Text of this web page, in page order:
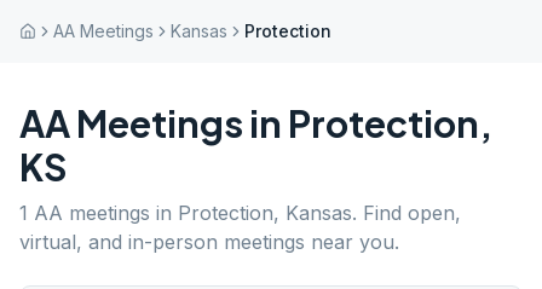
AA Meetings Kansas Protection
AA Meetings in Protection,
KS
1 AA meetings in Protection, Kansas. Find open,
virtual, and in-person meetings near you.